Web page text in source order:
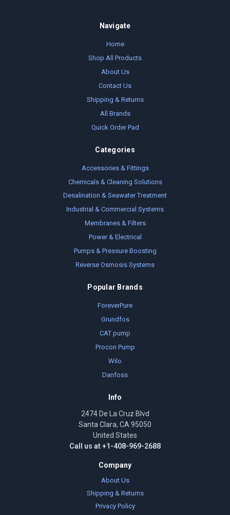
Navigate
Home
Shop All Products
About Us
Contact Us
Shipping & Returns
All Brands
Quick Order Pad
Categories
Accessories & Fittings
Chemicals & Cleaning Solutions
Desalination & Seawater Treatment
Industrial & Commercial Systems
Membranes & Filters
Power & Electrical
Pumps & Pressure Boosting
Reverse Osmosis Systems
Popular Brands
ForeverPure
Grundfos
CAT pump
Procon Pump
Wilo
Danfoss
Info
2474 De La Cruz Blvd
Santa Clara, CA 95050
United States
Call us at +1-408-969-2688
Company
About Us
Shipping & Returns
Privacy Policy